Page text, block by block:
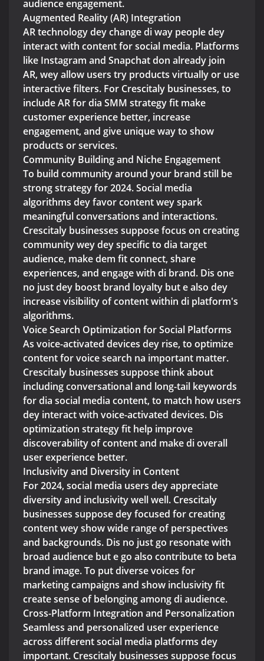
audience engagement.
Augmented Reality (AR) Integration
AR technology dey change di way people dey
interact with content for social media. Platforms
like Instagram and Snapchat don already join
AR, wey allow users try products virtually or use
interactive filters. For Crescitaly businesses, to
include AR for dia SMM strategy fit make
customer experience better, increase
engagement, and give unique way to show
products or services.
Community Building and Niche Engagement
To build community around your brand still be
strong strategy for 2024. Social media
algorithms dey favor content wey spark
meaningful conversations and interactions.
Crescitaly businesses suppose focus on creating
community wey dey specific to dia target
audience, make dem fit connect, share
experiences, and engage with di brand. Dis one
no just dey boost brand loyalty but e also dey
increase visibility of content within di platform's
algorithms.
Voice Search Optimization for Social Platforms
As voice-activated devices dey rise, to optimize
content for voice search na important matter.
Crescitaly businesses suppose think about
including conversational and long-tail keywords
for dia social media content, to match how users
dey interact with voice-activated devices. Dis
optimization strategy fit help improve
discoverability of content and make di overall
user experience better.
Inclusivity and Diversity in Content
For 2024, social media users dey appreciate
diversity and inclusivity well well. Crescitaly
businesses suppose dey focused for creating
content wey show wide range of perspectives
and backgrounds. Dis no just go resonate with
broad audience but e go also contribute to beta
brand image. To put diverse voices for
marketing campaigns and show inclusivity fit
create sense of belonging among di audience.
Cross-Platform Integration and Personalization
Seamless and personalized user experience
across different social media platforms dey
important. Crescitaly businesses suppose focus